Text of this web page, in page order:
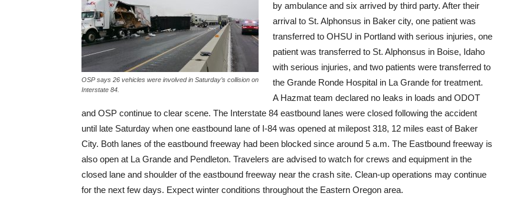
OSP says 26 vehicles were involved in Saturday’s collision on
Interstate 84.
by ambulance and six arrived by third party. After their
arrival to St. Alphonsus in Baker city, one patient was
transferred to OHSU in Portland with serious injuries, one
patient was transferred to St. Alphonsus in Boise, Idaho
with serious injuries, and two patients were transferred to
the Grande Ronde Hospital in La Grande for treatment.
A Hazmat team declared no leaks in loads and ODOT
and OSP continue to clear scene. The Interstate 84 eastbound lanes were closed following the accident
until late Saturday when one eastbound lane of I-84 was opened at milepost 318, 12 miles east of Baker
City. Both lanes of the eastbound freeway had been blocked since around 5 a.m. The Eastbound freeway is
also open at La Grande and Pendleton. Travelers are advised to watch for crews and equipment in the
closed lane and shoulder of the eastbound freeway near the crash site. Clean-up operations may continue
for the next few days. Expect winter conditions throughout the Eastern Oregon area.